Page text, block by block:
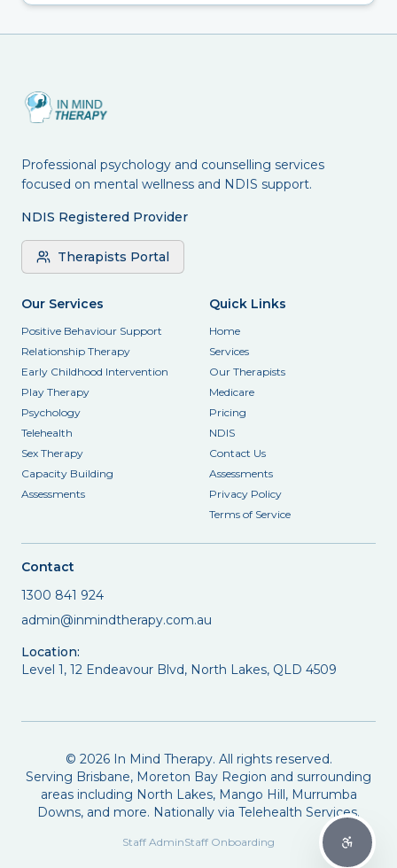
Professional psychology and counselling services
focused on mental wellness and NDIS support.
NDIS Registered Provider
Therapists Portal
Our Services
Positive Behaviour Support
Relationship Therapy
Early Childhood Intervention
Play Therapy
Psychology
Telehealth
Sex Therapy
Capacity Building
Assessments
Quick Links
Home
Services
Our Therapists
Medicare
Pricing
NDIS
Contact Us
Assessments
Privacy Policy
Terms of Service
Contact
1300 841 924
admin@inmindtherapy.com.au
Location:
Level 1, 12 Endeavour Blvd, North Lakes, QLD 4509
© 2026In Mind Therapy. All rights reserved.
Serving Brisbane, Moreton Bay Region and surrounding
areas including North Lakes, Mango Hill, Murrumba
Downs, and more. Nationally via Telehealth Services.
Staff AdminStaff Onboarding